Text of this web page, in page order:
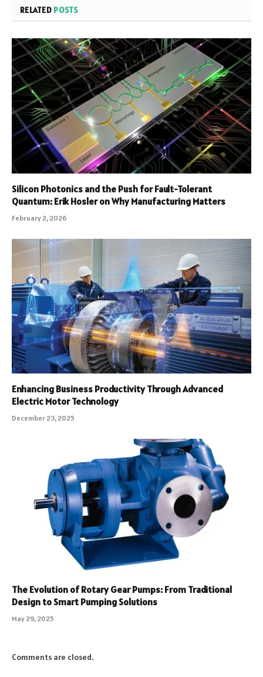
RELATED POSTS
Silicon Photonics and the Push for Fault-Tolerant
Quantum: Erik Hosler on Why Manufacturing Matters
February 2, 2026
Enhancing Business Productivity Through Advanced
Electric Motor Technology
December 23, 2025
The Evolution of Rotary Gear Pumps: From Traditional
Design to Smart Pumping Solutions
May 29, 2025
Comments are closed.